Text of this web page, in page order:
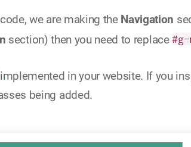
we are making the Navigation
section) then you need to replace
implemented in your website. If you
being added.